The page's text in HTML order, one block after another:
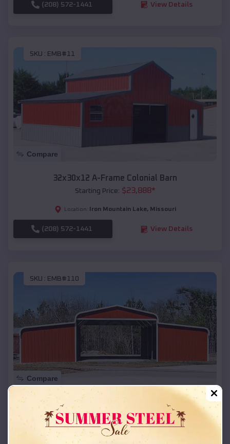
(208) 572-1441 View Details
SKU : EMB#11
Compare
32x30x12 A-Frame Colonial Barn
Starting Price: $23,888*
Location: Iron Mountain Lake, Missouri
(208) 572-1441 View Details
SKU : EMB#110
Compare
42x26x12 Regular Roof Barn
Starting Price:$ 18,215*
Location: Iron Mountain Lake